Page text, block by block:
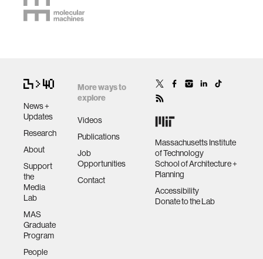
News +
Updates
Research
About
Support
the
Media
Lab
MAS
Graduate
Program
People
More ways to
explore
Videos
Publications
Job
Opportunities
Contact
Massachusetts Institute
of Technology
School of Architecture +
Planning
Accessibility
Donate to the Lab